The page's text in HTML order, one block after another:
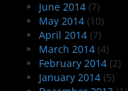
June 2014 (7)
May 2014 (10)
April 2014 (7)
March 2014 (4)
February 2014 (2)
January 2014 (5)